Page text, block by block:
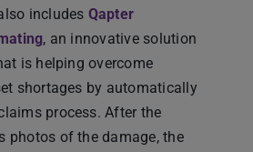
includes Qapter
, an innovative solution
is helping overcome
shortages by automatically
process. After the
photos of the damage, the